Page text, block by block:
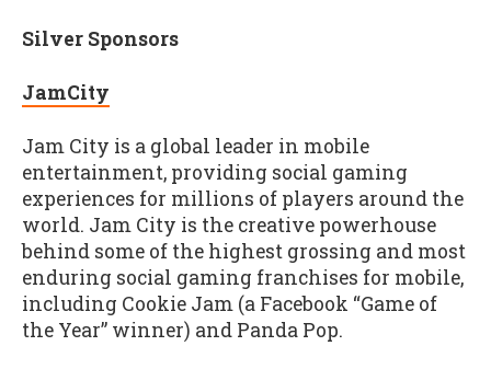
Silver Sponsors
JamCity
Jam City is a global leader in mobile
entertainment, providing social gaming
experiences for millions of players around the
world. Jam City is the creative powerhouse
behind some of the highest grossing and most
enduring social gaming franchises for mobile,
including Cookie Jam (a Facebook “Game of
the Year” winner) and Panda Pop.